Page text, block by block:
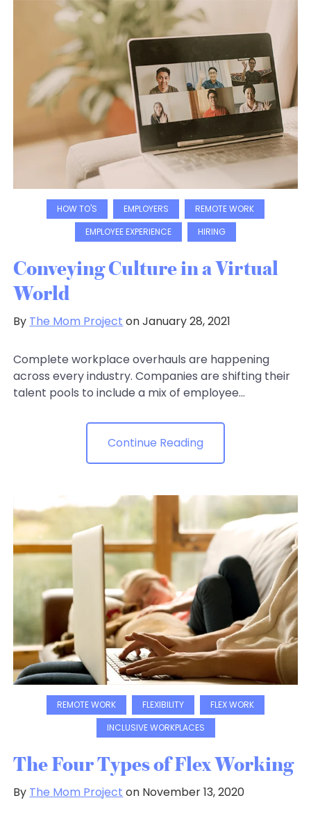
HOW TO'S EMPLOYERS
REMOTE WORK
EMPLOYEE EXPERIENCE
HIRING
Conveying Culture in a Virtual
World
By The Mom Project on January 28, 2021
Complete workplace overhauls are happening
across every industry. Companies are shifting their
talent pools to include a mix of employee...
Continue Reading
REMOTE WORK FLEXIBILITY
FLEX WORK
INCLUSIVE WORKPLACES
The Four Types of Flex Working
By The Mom Project on November 13, 2020